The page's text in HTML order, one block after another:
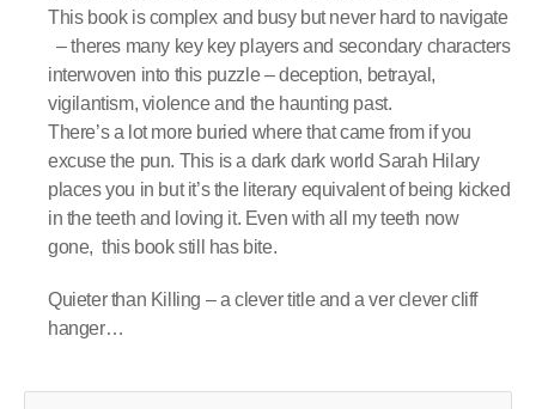
This book is complex and busy but never hard to navigate
– theres many key key players and secondary characters
interwoven into this puzzle – deception, betrayal,
vigilantism, violence and the haunting past.
There’s a lot more buried where that came from if you
excuse the pun. This is a dark dark world Sarah Hilary
places you in but it’s the literary equivalent of being kicked
in the teeth and loving it. Even with all my teeth now
gone, this book still has bite.
Quieter than Killing – a clever title and a ver clever cliff
hanger…